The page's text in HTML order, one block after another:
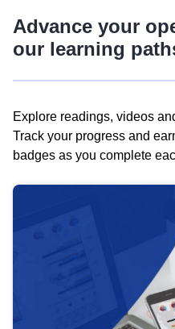
Advance your
our learning
Explore readings, videos
Track your progress and
badges as you complete